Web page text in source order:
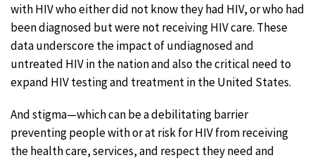
with HIV who either did not know they had HIV, or who had
been diagnosed but were not receiving HIV care. These
data underscore the impact of undiagnosed and
untreated HIV in the nation and also the critical need to
expand HIV testing and treatment in the United States.
And stigma—which can be a debilitating barrier
preventing people with or at risk for HIV from receiving
the health care, services, and respect they need and